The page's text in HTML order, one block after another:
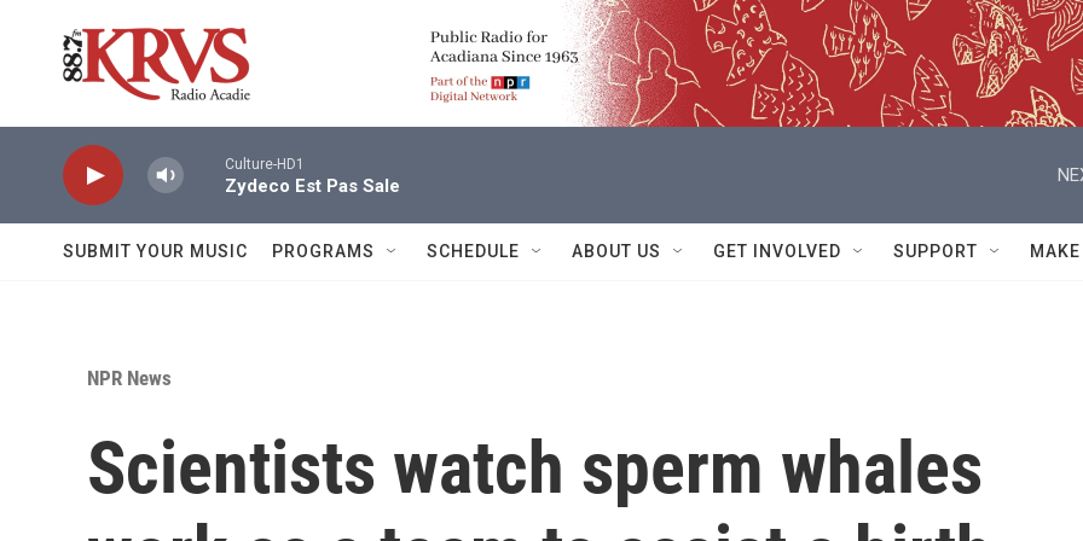
Culture-HD1
Zydeco Est Pas Sale
SUBMIT YOUR MUSIC PROGRAMS SCHEDULE ABOUT US GET INVOLVED SUPPORT
NPR News
Scientists watch sperm whales